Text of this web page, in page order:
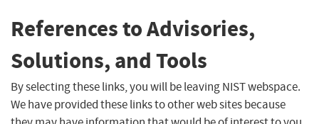
References to Advisories,
Solutions, and Tools
By selecting these links, you will be leaving NIST webspace.
We have provided these links to other web sites because